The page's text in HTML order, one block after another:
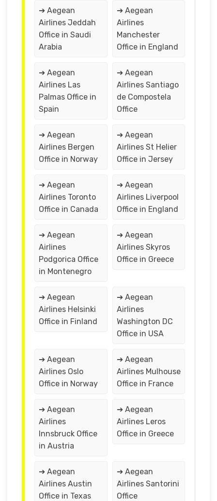
➔ Aegean
Airlines Jeddah
Office in Saudi
Arabia
➔ Aegean
Airlines
Manchester
Office in England
➔ Aegean
Airlines Las
Palmas Office in
Spain
➔ Aegean
Airlines Santiago
de Compostela
Office
➔ Aegean
Airlines Bergen
Office in Norway
➔ Aegean
Airlines St Helier
Office in Jersey
➔ Aegean
Airlines Toronto
Office in Canada
➔ Aegean
Airlines Liverpool
Office in England
➔ Aegean
Airlines
Podgorica Office
in Montenegro
➔ Aegean
Airlines Skyros
Office in Greece
➔ Aegean
Airlines Helsinki
Office in Finland
➔ Aegean
Airlines
Washington DC
Office in USA
➔ Aegean
Airlines Oslo
Office in Norway
➔ Aegean
Airlines Mulhouse
Office in France
➔ Aegean
Airlines
Innsbruck Office
in Austria
➔ Aegean
Airlines Leros
Office in Greece
➔ Aegean
Airlines Austin
Office in Texas
➔ Aegean
Airlines Santorini
Office